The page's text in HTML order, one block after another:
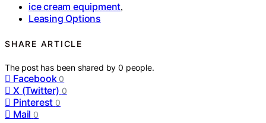
ice cream equipment,
Leasing Options
SHARE ARTICLE
The post has been shared by0 people.
Facebook 0
X (Twitter) 0
Pinterest 0
Mail 0